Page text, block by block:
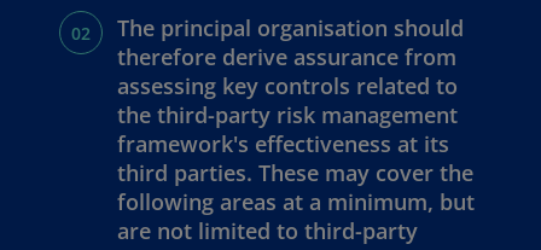
The principal organisation should
therefore derive assurance from
assessing key controls related to
the third-party risk management
framework's effectiveness at its
third parties. These may cover the
following areas at a minimum, but
are not limited to third-party